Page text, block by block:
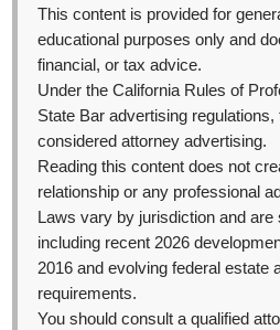
This content is provided for
educational purposes only and
financial, or tax advice.
Under the California Rules of
State Bar advertising
considered attorney advertising.
Reading this content does not
relationship or any professional
Laws vary by jurisdiction and are
including recent 2026
2016 and evolving federal estate
requirements.
You should consult a qualified